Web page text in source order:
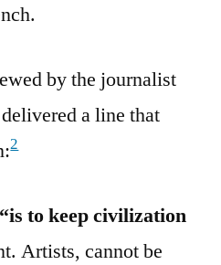
by the journalist
a line that
2
“is to keep civilization
Artists, cannot be